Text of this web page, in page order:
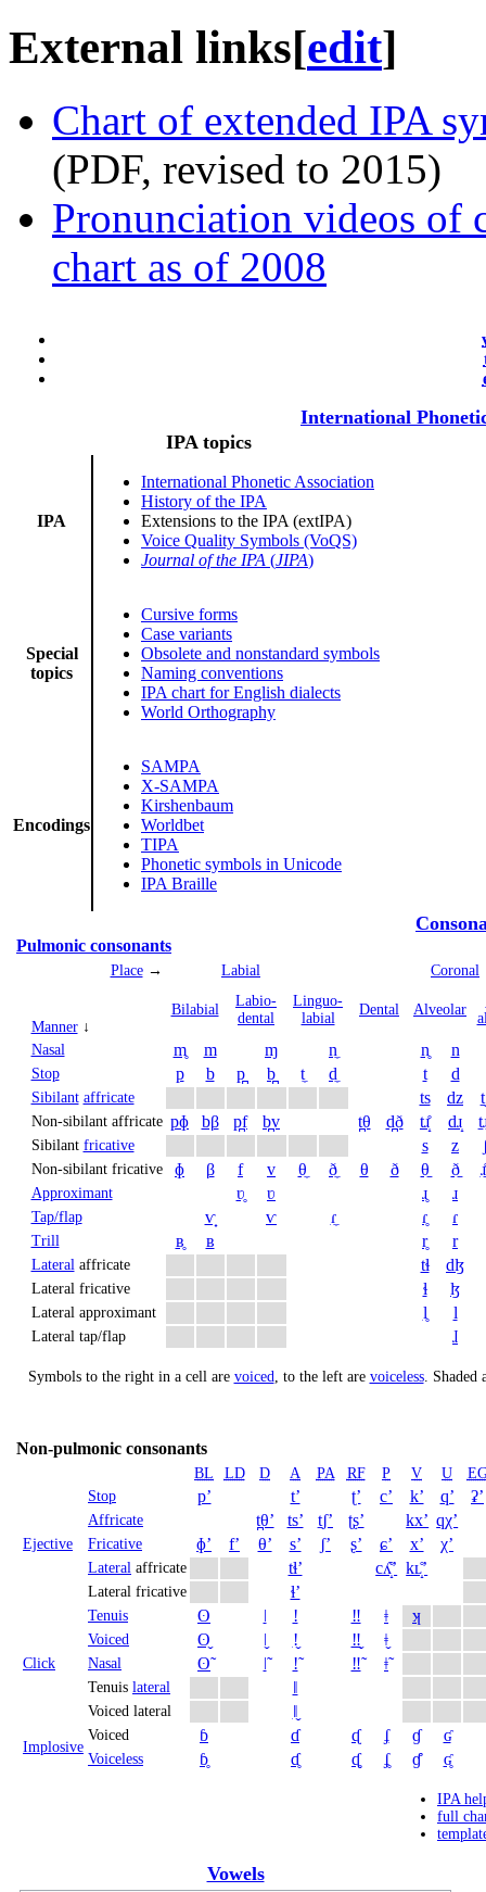
External links[edit]
Chart of extended IPA
(PDF, revised to 2015)
Pronunciation videos of
chart as of 2008
International
IPA topics
IPA
International Phonetic Association
History of the IPA
Extensions to the IPA (extIPA)
Voice Quality Symbols (VoQS)
Journal of the IPA (JIPA)
Special
topics
Cursive forms
Case variants
Obsolete and nonstandard symbols
Naming conventions
IPA chart for English dialects
World Orthography
Encodings
SAMPA
X-SAMPA
Kirshenbaum
Worldbet
TIPA
Phonetic symbols in Unicode
IPA Braille
Pulmonic consonants
Place→ Labial Coronal
Manner↓
Bi­labial
Labio­
dental
Linguo­
labial
Dental Alveolar
Nasal
m̥ m ɱ n̼ n̥ n
Stop p b p̪ b̪ t̼ d̼ t d
Sibilant affricate ts dz
Non-sibilant affricate pɸ bβ p̪f b̪v t̪θ d̪ð tɹ̝̊ dɹ̝
Sibilant fricative s z
Non-sibilant fricative ɸ β f v θ̼ ð̼ θ ð θ̠ ð̠
Approximant ʋ̥ ʋ ɹ̥ ɹ
Tap/flap ⱱ̟ ⱱ ɾ̼ ɾ̥ ɾ
Trill ʙ̥ ʙ r̥ r
Lateral affricate tɬ dɮ
Lateral fricative ɬ ɮ
Lateral approximant l̥ l
Lateral tap/flap ɺ
Symbols to the right in a cell are voiced, to the left are voiceless. Shaded
Non-pulmonic consonants
BL LD D A PA RF P V U
Ejective
Stop pʼ tʼ ʈʼ cʼ kʼ qʼ ʡʼ
Affricate t̪θʼ tsʼ t̠ʃʼ ʈʂʼ kxʼ qχʼ
Fricative ɸʼ fʼ θʼ sʼ ʃʼ ʂʼ ɕʼ xʼ χʼ
Lateral affricate tɬʼ cʎ̝̊ʼ kʟ̝̊ʼ
Lateral fricative ɬʼ
Click
Tenuis ʘ ǀ ǃ ‼ ǂ ʞ
Voiced ʘ̬ ǀ̬ ǃ̬ ‼̬ ǂ̬
Nasal ʘ̃ ǀ̃ ǃ̃ ‼̃ ǂ̃
Tenuis lateral ǁ
Voiced lateral ǁ̬
Implosive
Voiced ɓ ɗ ᶑ ʄ ɠ ʛ
Voiceless ɓ̥ ɗ̥ ᶑ̥ ʄ̥ ɠ̊ ʛ̥
IPA
full
Vowels